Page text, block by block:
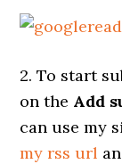
2. To start
on the Add
can use my
my rss url